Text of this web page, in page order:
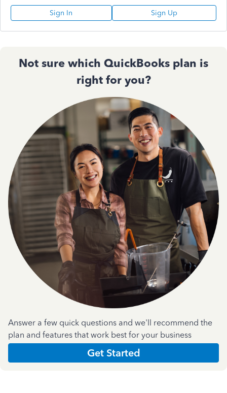
Sign In Sign Up
Not sure which QuickBooks plan is
right for you?
Answer a few quick questions and we'll recommend the
plan and features that work best for your business
Get Started